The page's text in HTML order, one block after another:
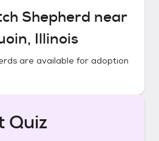
Shepherd near
Illinois
are available for adoption
Quiz